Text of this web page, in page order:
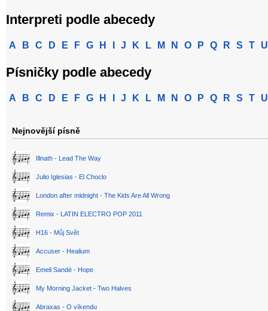
Interpreti podle abecedy
A B C D E F G H J K L M N O P Q R S T U
Písničky podle abecedy
A B C D E F G H J K L M N O P Q R S T U
Nejnovější písně
Illnath - Lead The Way
Julio Iglesias - El Choclo
London after midnight - The Kids Are All Wrong
Remix - LATIN ELECTRO POP 2011
H16 - Můj Svět
Accuser - Healium
Emeli Sandé - Hope
My Morning Jacket - Two Halves
Abraxas - O víkendu